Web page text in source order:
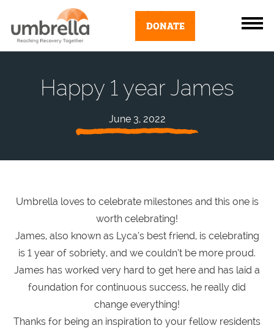
DONATE
Happy 1 year James
June 3, 2022
Umbrella loves to celebrate milestones and this one is
worth celebrating!
James, also known as Lyca’s best friend, is celebrating
is 1 year of sobriety, and we couldn’t be more proud.
James has worked very hard to get here and has laid a
foundation for continuous success, he really did
change everything!
Thanks for being an inspiration to your fellow residents